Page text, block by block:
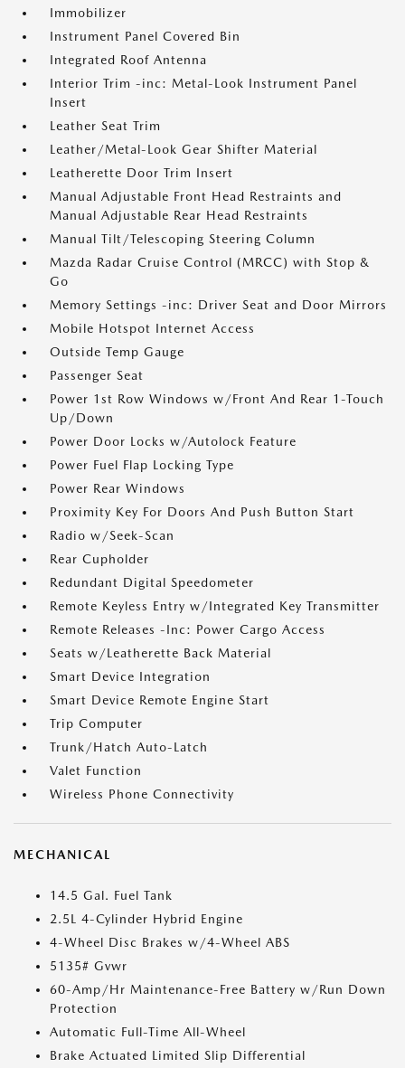
Immobilizer
Instrument Panel Covered Bin
Integrated Roof Antenna
Interior Trim -inc: Metal-Look Instrument Panel
Insert
Leather Seat Trim
Leather/Metal-Look Gear Shifter Material
Leatherette Door Trim Insert
Manual Adjustable Front Head Restraints and
Manual Adjustable Rear Head Restraints
Manual Tilt/Telescoping Steering Column
Mazda Radar Cruise Control (MRCC) with Stop &
Go
Memory Settings -inc: Driver Seat and Door Mirrors
Mobile Hotspot Internet Access
Outside Temp Gauge
Passenger Seat
Power 1st Row Windows w/Front And Rear 1-Touch
Up/Down
Power Door Locks w/Autolock Feature
Power Fuel Flap Locking Type
Power Rear Windows
Proximity Key For Doors And Push Button Start
Radio w/Seek-Scan
Rear Cupholder
Redundant Digital Speedometer
Remote Keyless Entry w/Integrated Key Transmitter
Remote Releases -Inc: Power Cargo Access
Seats w/Leatherette Back Material
Smart Device Integration
Smart Device Remote Engine Start
Trip Computer
Trunk/Hatch Auto-Latch
Valet Function
Wireless Phone Connectivity
MECHANICAL
14.5 Gal. Fuel Tank
2.5L 4-Cylinder Hybrid Engine
4-Wheel Disc Brakes w/4-Wheel ABS
5135# Gvwr
60-Amp/Hr Maintenance-Free Battery w/Run Down
Protection
Automatic Full-Time All-Wheel
Brake Actuated Limited Slip Differential